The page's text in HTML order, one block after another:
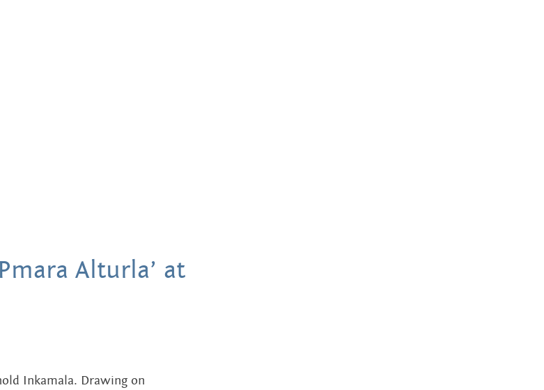
Alturla’ at
Inkamala. Drawing on